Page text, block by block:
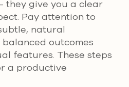
they give you a clear
Pay attention to
natural
outcomes
features. These steps
a productive